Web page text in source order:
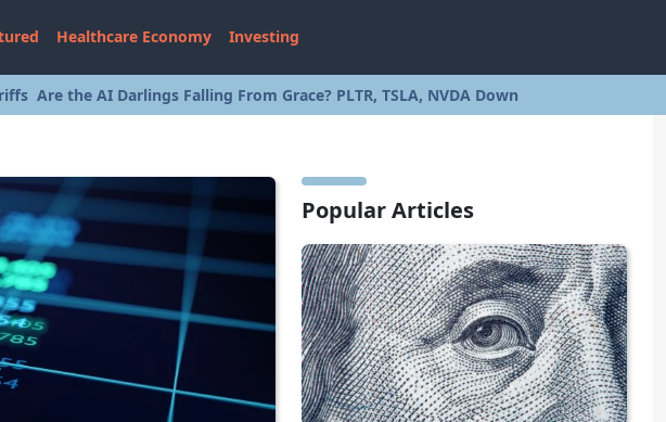
Healthcare Economy Investing
Are the AI Darlings Falling From Grace? PLTR, TSLA, NVDA Down
Popular Articles